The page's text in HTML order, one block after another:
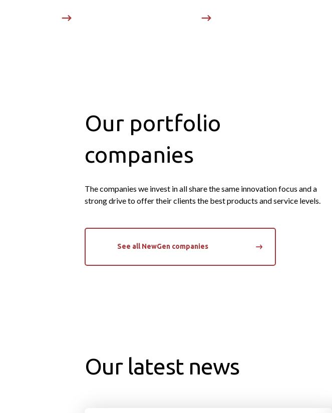
Our portfolio
companies
The companies we invest in all share the same innovation focus and a
strong drive to offer their clients the best products and service levels.
See all NewGen companies
Our latest news